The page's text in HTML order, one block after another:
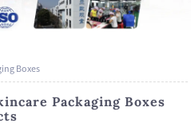
Boxes
Packaging Boxes